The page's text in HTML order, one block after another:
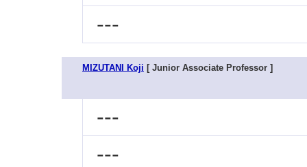
---
MIZUTANI Koji [ Junior Associate Professor ]
---
---